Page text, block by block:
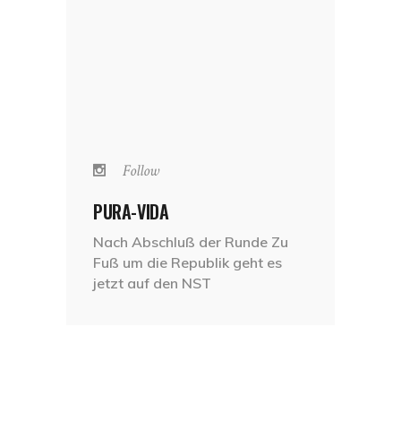
Follow
PURA-VIDA
Nach Abschluß der Runde Zu
Fuß um die Republik geht es
jetzt auf den NST